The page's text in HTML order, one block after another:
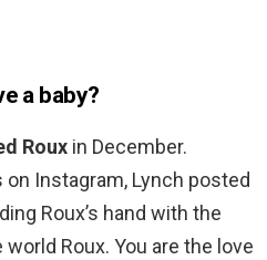
a baby?
Roux in December.
Instagram, Lynch posted
Roux’s hand with the
Roux. You are the love